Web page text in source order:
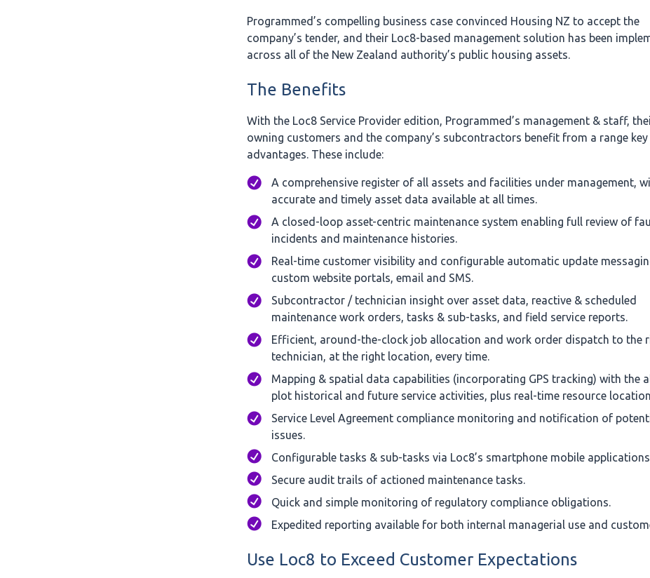
Programmed’s compelling business case convinced Housing NZ to accept the
company’s tender, and their Loc8-based management solution has been
across all of the New Zealand authority’s public housing assets.
The Benefits
With the Loc8 Service Provider edition, Programmed’s management & staff,
owning customers and the company’s subcontractors benefit from a range key
advantages. These include:
A comprehensive register of all assets and facilities under management,
accurate and timely asset data available at all times.
A closed-loop asset-centric maintenance system enabling full review of
incidents and maintenance histories.
Real-time customer visibility and configurable automatic update
custom website portals, email and SMS.
Subcontractor / technician insight over asset data, reactive & scheduled
maintenance work orders, tasks & sub-tasks, and field service reports.
Efficient, around-the-clock job allocation and work order dispatch to the
technician, at the right location, every time.
Mapping & spatial data capabilities (incorporating GPS tracking) with the
plot historical and future service activities, plus real-time resource
Service Level Agreement compliance monitoring and notification of
issues.
Configurable tasks & sub-tasks via Loc8’s smartphone mobile
Secure audit trails of actioned maintenance tasks.
Quick and simple monitoring of regulatory compliance obligations.
Expedited reporting available for both internal managerial use and
Use Loc8 to Exceed Customer Expectations